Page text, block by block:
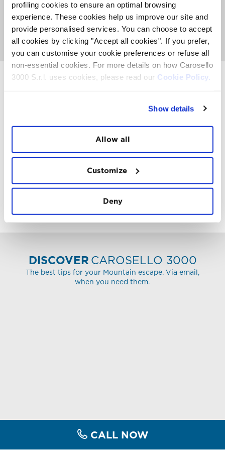
profiling cookies to ensure an optimal browsing
experience. These cookies help us improve our site and
provide personalised services. You can choose to accept
all cookies by clicking "Accept all cookies". If you prefer,
you can customise your cookie preferences or refuse all
non-essential cookies. For more details on how Carosello
3000 S.r.l. uses cookies, please read our Cookie Policy.
Show details
Allow all
Customize
Deny
about activities, events and Top Experience taking place
on the Mountain. It's also the place where you can
meet
the FatCat, listen to nice music and get involved with
our entertainment team to see if you can win a
paragliding trip or other prizes.
FOLLOW
DISCOVERCAROSELLO 3000
The best tips for your Mountain escape. Via email,
when you need them.
CALL NOW